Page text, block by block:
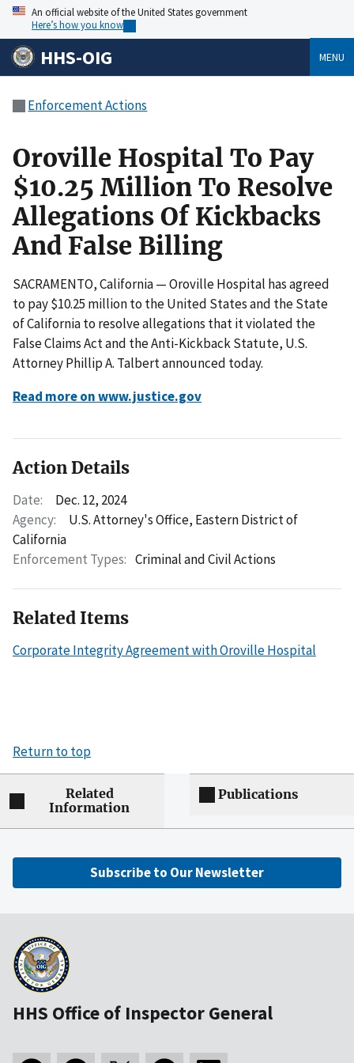
An official website of the United States government
Here’s how you know
HHS-OIG MENU
Enforcement Actions
Oroville Hospital To Pay
$10.25 Million To Resolve
Allegations Of Kickbacks
And False Billing
SACRAMENTO, California — Oroville Hospital has agreed
to pay $10.25 million to the United States and the State
of California to resolve allegations that it violated the
False Claims Act and the Anti-Kickback Statute, U.S.
Attorney Phillip A. Talbert announced today.
Read more on www.justice.gov
Action Details
Date:
Dec. 12, 2024
Agency:
U.S. Attorney's Office, Eastern District of
California
Enforcement Types: Criminal and Civil Actions
Related Items
Corporate Integrity Agreement with Oroville Hospital
Return to top
Related
Information
Publications
Subscribe to Our Newsletter
HHS Office of Inspector General